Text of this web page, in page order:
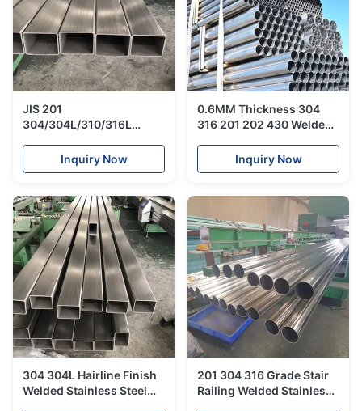
JIS 201
304/304L/310/316L
Pipe/Square Steel Tube
For Building
Inquiry Now
0.6MM Thickness 304
316 201 202 430 Welded
Sanitary Piping
Inquiry Now
304 304L Hairline Finish
Welded Stainless Steel
201 304 316 Grade Stair
Railing Welded Stainless